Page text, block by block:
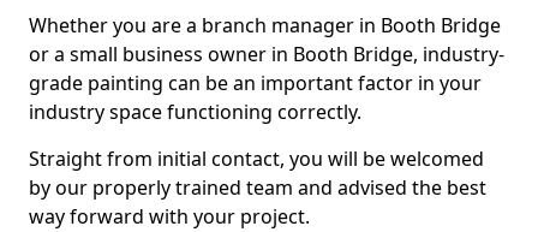
Whether you are a branch manager in Booth Bridge
or a small business owner in Booth Bridge, industry-
grade painting can be an important factor in your
industry space functioning correctly.
Straight from initial contact, you will be welcomed
by our properly trained team and advised the best
way forward with your project.